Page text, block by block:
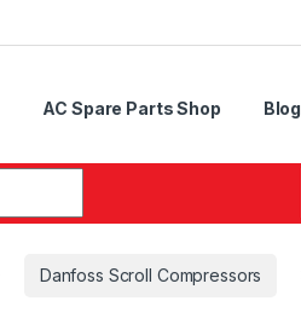
AC Spare Parts Shop Blog
Danfoss Scroll Compressors